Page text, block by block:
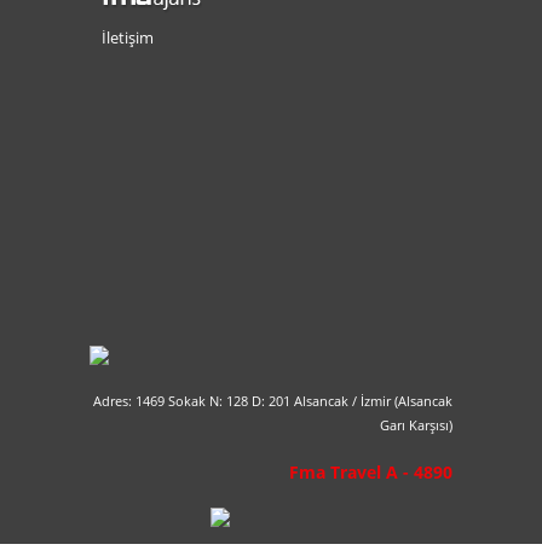
İletişim
Adres: 1469 Sokak N: 128 D: 201 Alsancak / İzmir (Alsancak
Garı Karşısı)
Fma Travel A - 4890